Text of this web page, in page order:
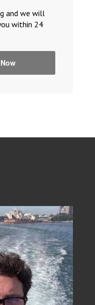
and we will
within 24